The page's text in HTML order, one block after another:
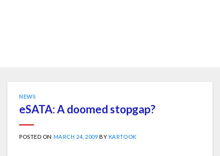
NEWS
eSATA: A doomed stopgap?
POSTED ON MARCH 24, 2009 BY KARTOOK